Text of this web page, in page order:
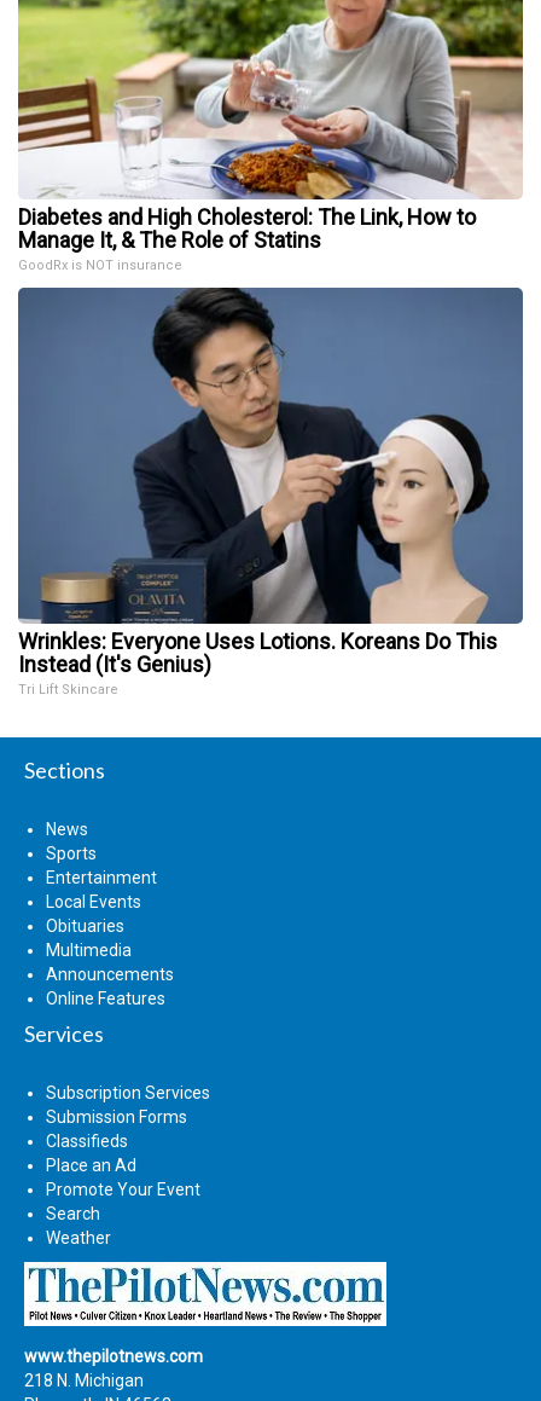
Diabetes and High Cholesterol: The Link, How to
Manage It, & The Role of Statins
GoodRx is NOT insurance
Wrinkles: Everyone Uses Lotions. Koreans Do This
Instead (It's Genius)
Tri Lift Skincare
Sections
News
Sports
Entertainment
Local Events
Obituaries
Multimedia
Announcements
Online Features
Services
Subscription Services
Submission Forms
Classifieds
Place an Ad
Promote Your Event
Search
Weather
www.thepilotnews.com
218 N. Michigan